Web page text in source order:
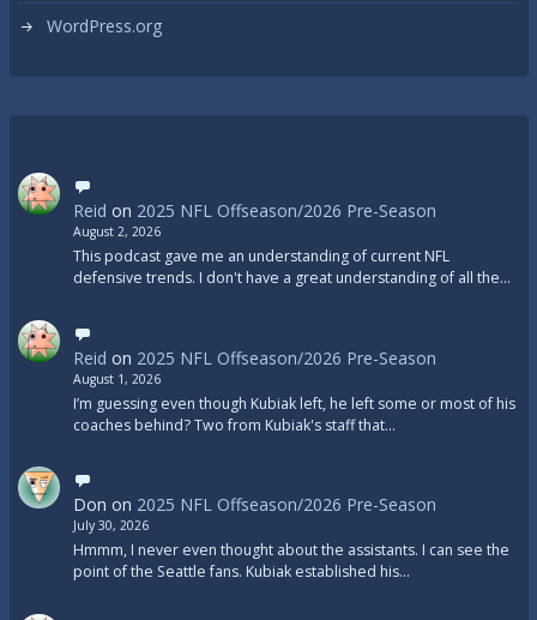
WordPress.org
Reid on 2025 NFL Offseason/2026 Pre-Season
August 2, 2026
This podcast gave me an understanding of current NFL
defensive trends. I don't have a great understanding of all the…
Reid on 2025 NFL Offseason/2026 Pre-Season
August 1, 2026
I’m guessing even though Kubiak left, he left some or most of his
coaches behind? Two from Kubiak's staff that…
Don on 2025 NFL Offseason/2026 Pre-Season
July 30, 2026
Hmmm, I never even thought about the assistants. I can see the
point of the Seattle fans. Kubiak established his…